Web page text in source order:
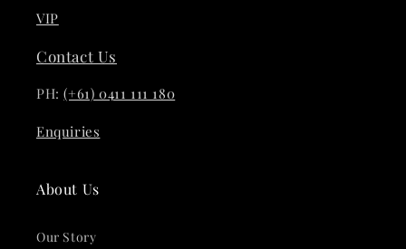
VIP
Contact Us
PH:(+61) 0411 111 180
Enquiries
About Us
Our Story